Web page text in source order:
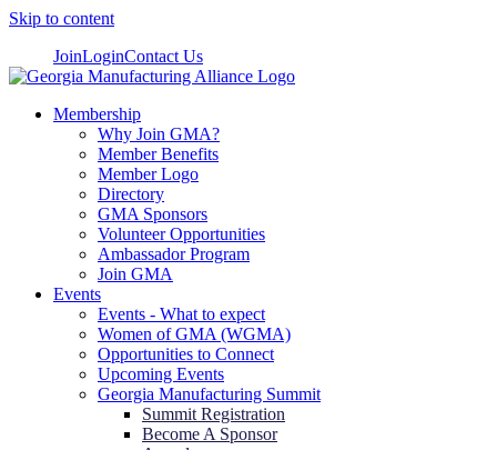
Skip to content
JoinLoginContact Us
Membership
Why Join GMA?
Member Benefits
Member Logo
Directory
GMA Sponsors
Volunteer Opportunities
Ambassador Program
Join GMA
Events
Events - What to expect
Women of GMA (WGMA)
Opportunities to Connect
Upcoming Events
Georgia Manufacturing Summit
Summit Registration
Become A Sponsor